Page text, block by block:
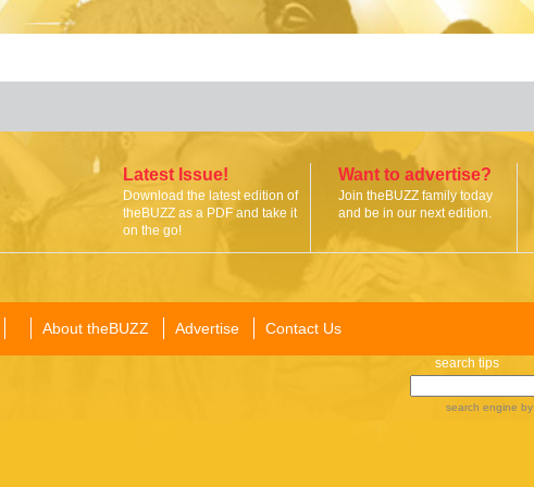
Latest Issue!
Download the latest edition of
theBUZZ as a PDF and take it
on the go!
Want to advertise?
Join theBUZZ family today
and be in our next edition.
About theBUZZ Advertise Contact Us
search tips
search engine by